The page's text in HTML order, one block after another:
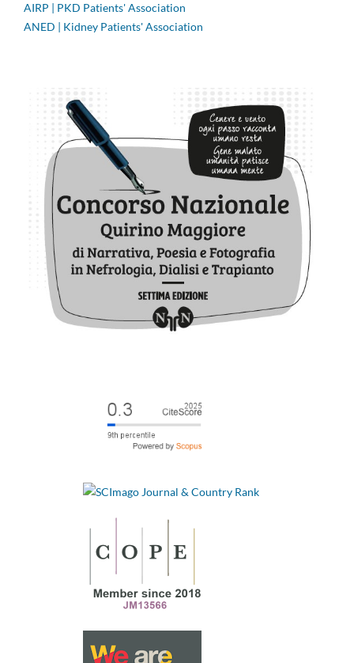
AIRP | PKD Patients' Association
ANED | Kidney Patients' Association